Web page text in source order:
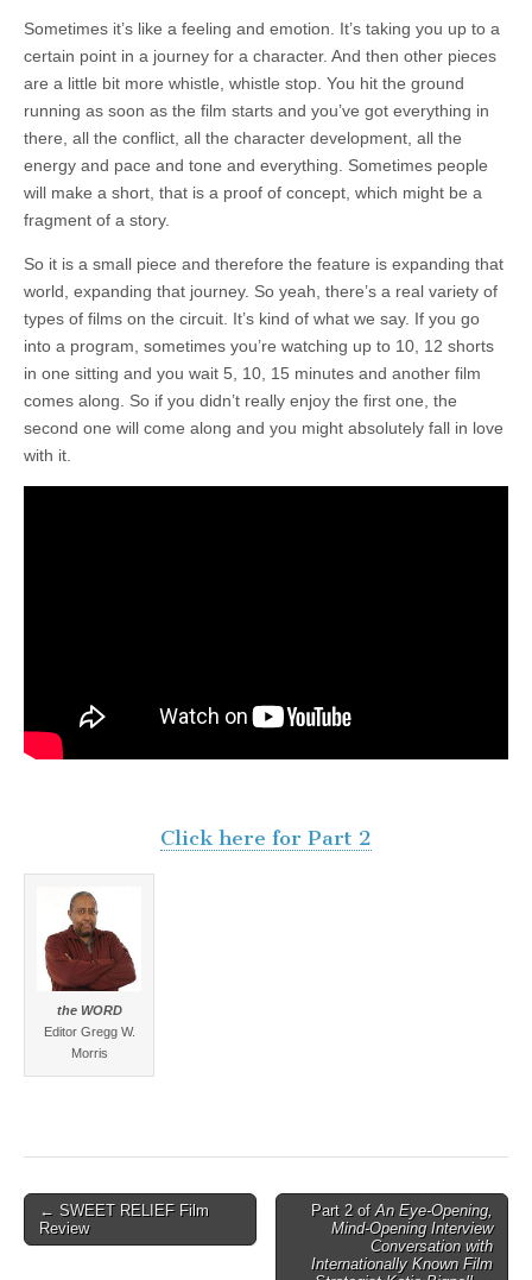
Sometimes it’s like a feeling and emotion. It’s taking you up to a
certain point in a journey for a character. And then other pieces
are a little bit more whistle, whistle stop. You hit the ground
running as soon as the film starts and you’ve got everything in
there, all the conflict, all the character development, all the
energy and pace and tone and everything. Sometimes people
will make a short, that is a proof of concept, which might be a
fragment of a story.
So it is a small piece and therefore the feature is expanding that
world, expanding that journey. So yeah, there’s a real variety of
types of films on the circuit. It’s kind of what we say. If you go
into a program, sometimes you’re watching up to 10, 12 shorts
in one sitting and you wait 5, 10, 15 minutes and another film
comes along. So if you didn’t really enjoy the first one, the
second one will come along and you might absolutely fall in love
with it.
Click here for Part 2
the WORD
Editor Gregg W.
Morris
Post
navigation
← SWEET RELIEF Film
Review
Part 2 ofAn Eye-Opening,
Mind-Opening Interview
Conversation with
Internationally Known Film